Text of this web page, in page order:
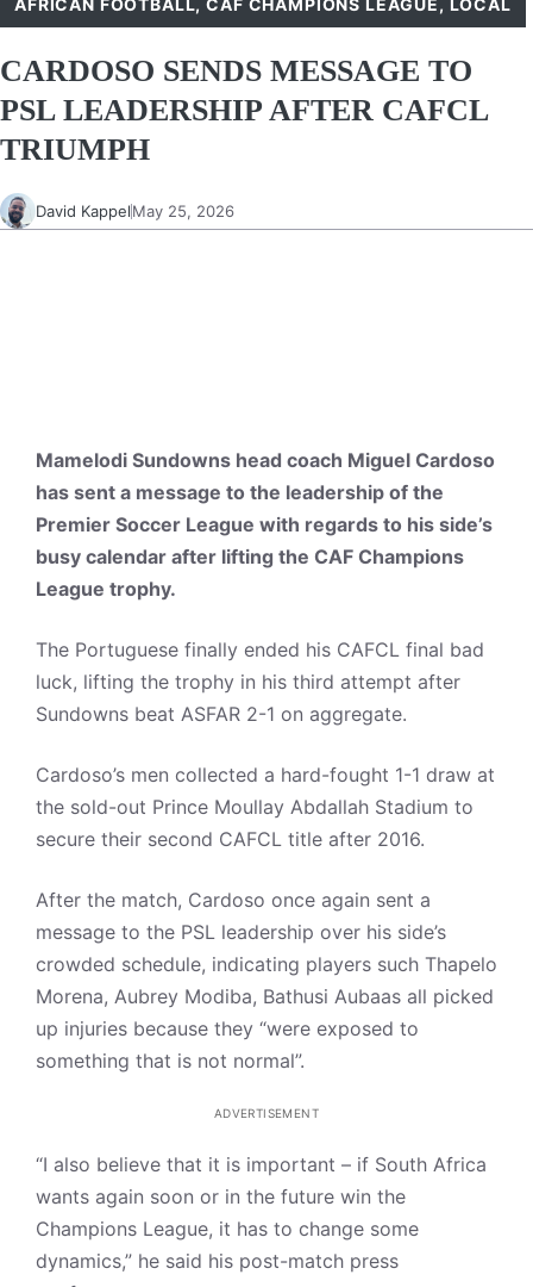
AFRICAN FOOTBALL,CAF CHAMPIONS LEAGUE, LOCAL
CARDOSO SENDS MESSAGE TO
PSL LEADERSHIP AFTER CAFCL
TRIUMPH
David KappelMay 25, 2026
Mamelodi Sundowns head coach Miguel Cardoso
has sent a message to the leadership of the
Premier Soccer League with regards to his side’s
busy calendar after lifting the CAF Champions
League trophy.
The Portuguese finally ended his CAFCL final bad
luck, lifting the trophy in his third attempt after
Sundowns beat ASFAR 2-1 on aggregate.
Cardoso’s men collected a hard-fought 1-1 draw at
the sold-out Prince Moullay Abdallah Stadium to
secure their second CAFCL title after 2016.
After the match, Cardoso once again sent a
message to the PSL leadership over his side’s
crowded schedule, indicating players such Thapelo
Morena, Aubrey Modiba, Bathusi Aubaas all picked
up injuries because they “were exposed to
something that is not normal”.
ADVERTISEMENT
“I also believe that it is important – if South Africa
wants again soon or in the future win the
Champions League, it has to change some
dynamics,” he said his post-match press